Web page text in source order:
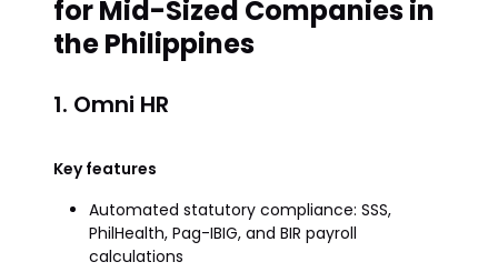
for Mid-Sized Companies in
the Philippines
1. Omni HR
Key features
Automated statutory compliance: SSS,
PhilHealth, Pag-IBIG, and BIR payroll
calculations